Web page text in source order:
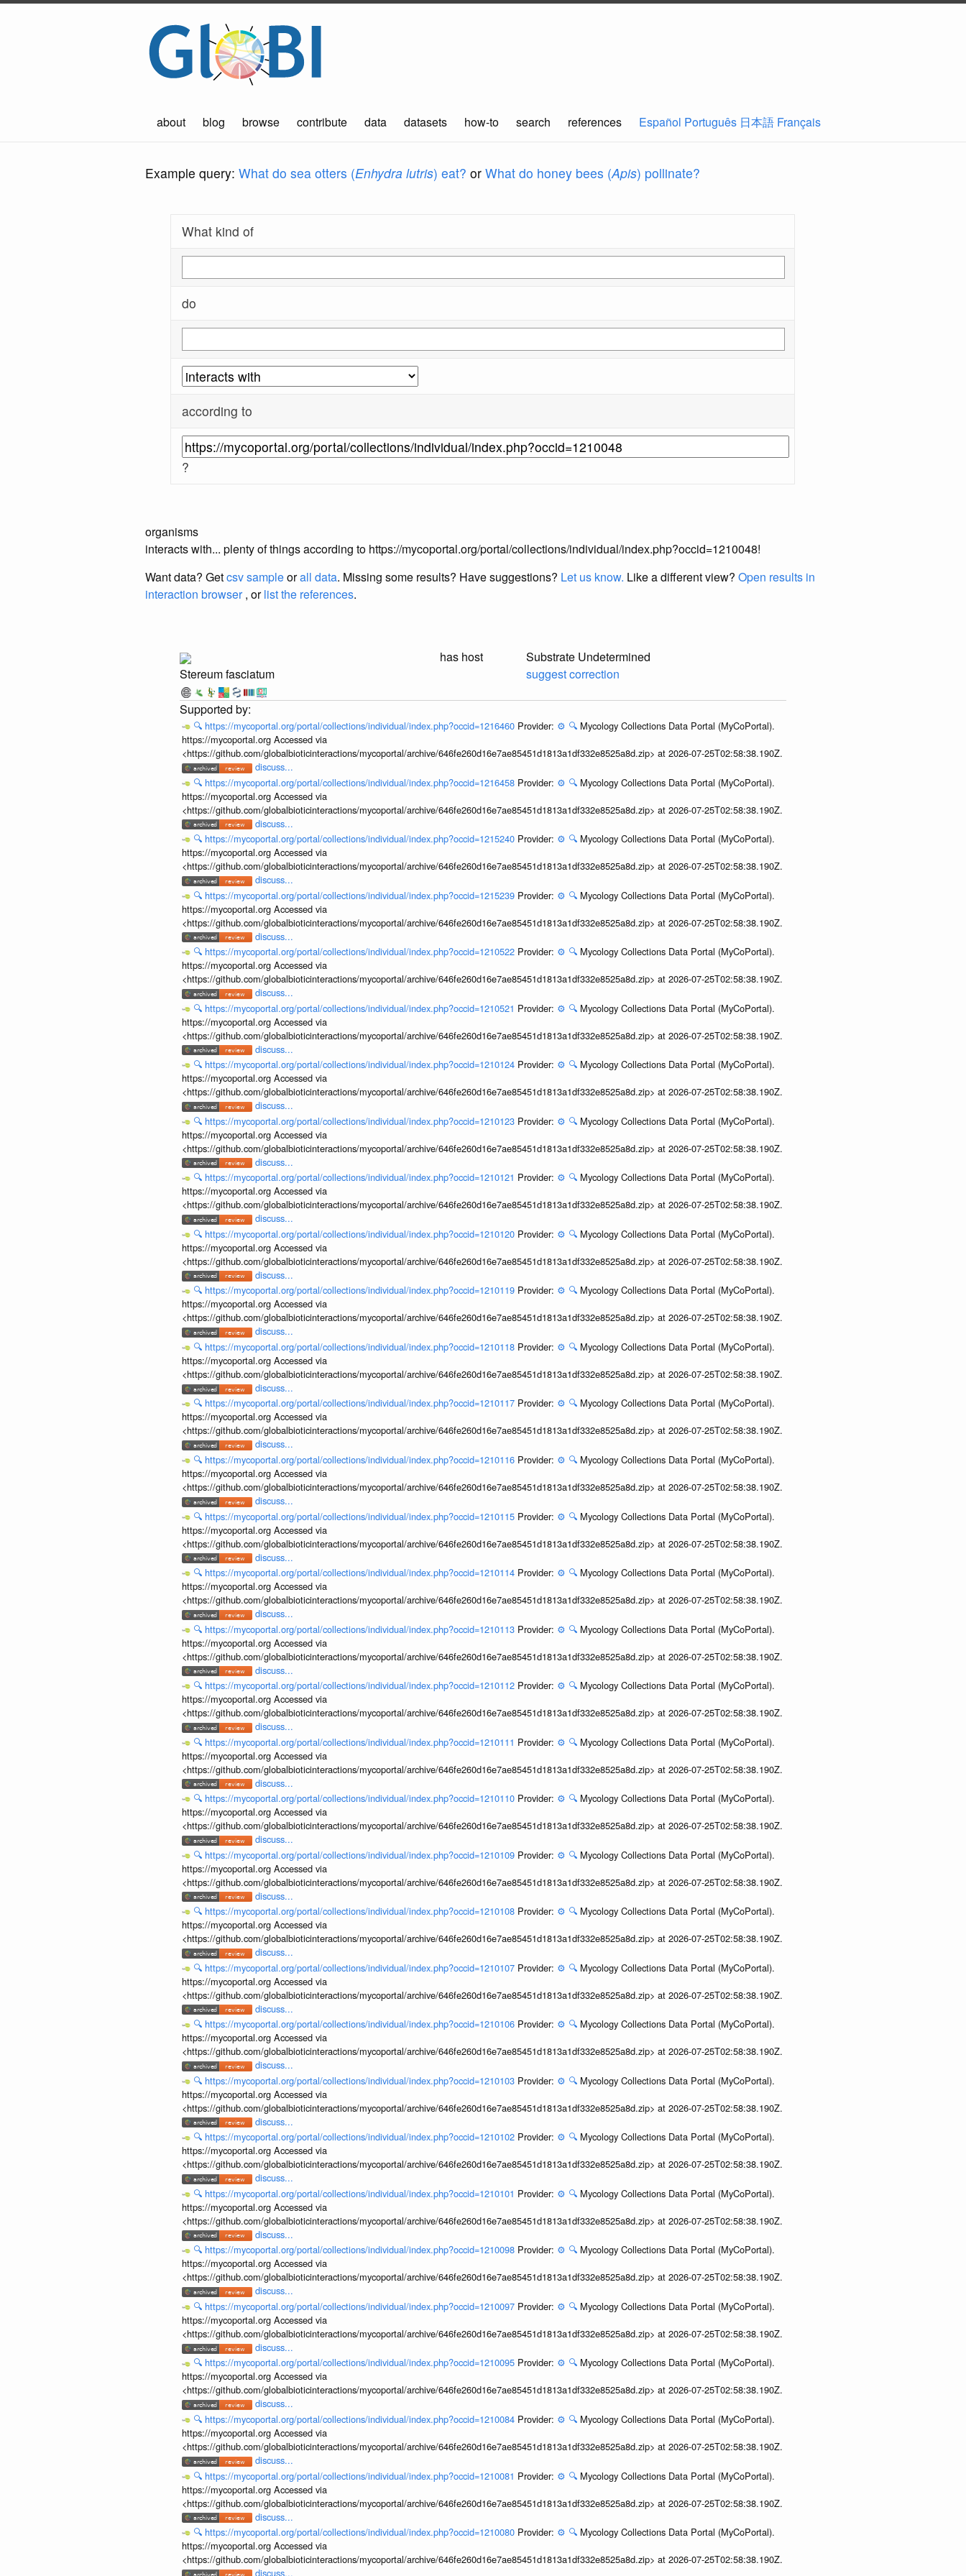
about blog browse contribute data datasets how-to search references Español Português 日本語 Français
Example query: What do sea otters (Enhydra lutris) eat? or What do honey bees (Apis) pollinate?
What kind of
do
according to
?
organisms
interacts with... plenty of things according to https://mycoportal.org/portal/collections/individual/index.php?occid=1210048!
Want data? Getcsv sampleorall data. Missing some results? Have suggestions? Let us know. Like a different view? Open results in
interaction browser, orlist the references.
Stereum fasciatum
has host
Substrate Undetermined
suggest correction
🔍 https://mycoportal.org/portal/collections/individual/index.php?occid=1216460 Provider: ⚙️ 🔍 Mycology Collections Data Portal (MyCoPortal).
https://mycoportal.org Accessed via
<https://github.com/globalbioticinteractions/mycoportal/archive/646fe260d16e7ae85451d1813a1df332e8525a8d.zip> at 2026-07-25T02:58:38.190Z.
discuss...
🔍 https://mycoportal.org/portal/collections/individual/index.php?occid=1216458 Provider: ⚙️ 🔍 Mycology Collections Data Portal (MyCoPortal).
https://mycoportal.org Accessed via
<https://github.com/globalbioticinteractions/mycoportal/archive/646fe260d16e7ae85451d1813a1df332e8525a8d.zip> at 2026-07-25T02:58:38.190Z.
discuss...
🔍 https://mycoportal.org/portal/collections/individual/index.php?occid=1215240 Provider: ⚙️ 🔍 Mycology Collections Data Portal (MyCoPortal).
https://mycoportal.org Accessed via
<https://github.com/globalbioticinteractions/mycoportal/archive/646fe260d16e7ae85451d1813a1df332e8525a8d.zip> at 2026-07-25T02:58:38.190Z.
discuss...
🔍 https://mycoportal.org/portal/collections/individual/index.php?occid=1215239 Provider: ⚙️ 🔍 Mycology Collections Data Portal (MyCoPortal).
https://mycoportal.org Accessed via
<https://github.com/globalbioticinteractions/mycoportal/archive/646fe260d16e7ae85451d1813a1df332e8525a8d.zip> at 2026-07-25T02:58:38.190Z.
discuss...
🔍 https://mycoportal.org/portal/collections/individual/index.php?occid=1210522 Provider: ⚙️ 🔍 Mycology Collections Data Portal (MyCoPortal).
https://mycoportal.org Accessed via
<https://github.com/globalbioticinteractions/mycoportal/archive/646fe260d16e7ae85451d1813a1df332e8525a8d.zip> at 2026-07-25T02:58:38.190Z.
discuss...
🔍 https://mycoportal.org/portal/collections/individual/index.php?occid=1210521 Provider: ⚙️ 🔍 Mycology Collections Data Portal (MyCoPortal).
https://mycoportal.org Accessed via
<https://github.com/globalbioticinteractions/mycoportal/archive/646fe260d16e7ae85451d1813a1df332e8525a8d.zip> at 2026-07-25T02:58:38.190Z.
discuss...
🔍 https://mycoportal.org/portal/collections/individual/index.php?occid=1210124 Provider: ⚙️ 🔍 Mycology Collections Data Portal (MyCoPortal).
https://mycoportal.org Accessed via
<https://github.com/globalbioticinteractions/mycoportal/archive/646fe260d16e7ae85451d1813a1df332e8525a8d.zip> at 2026-07-25T02:58:38.190Z.
discuss...
🔍 https://mycoportal.org/portal/collections/individual/index.php?occid=1210123 Provider: ⚙️ 🔍 Mycology Collections Data Portal (MyCoPortal).
https://mycoportal.org Accessed via
<https://github.com/globalbioticinteractions/mycoportal/archive/646fe260d16e7ae85451d1813a1df332e8525a8d.zip> at 2026-07-25T02:58:38.190Z.
discuss...
🔍 https://mycoportal.org/portal/collections/individual/index.php?occid=1210121 Provider: ⚙️ 🔍 Mycology Collections Data Portal (MyCoPortal).
https://mycoportal.org Accessed via
<https://github.com/globalbioticinteractions/mycoportal/archive/646fe260d16e7ae85451d1813a1df332e8525a8d.zip> at 2026-07-25T02:58:38.190Z.
discuss...
🔍 https://mycoportal.org/portal/collections/individual/index.php?occid=1210120 Provider: ⚙️ 🔍 Mycology Collections Data Portal (MyCoPortal).
https://mycoportal.org Accessed via
<https://github.com/globalbioticinteractions/mycoportal/archive/646fe260d16e7ae85451d1813a1df332e8525a8d.zip> at 2026-07-25T02:58:38.190Z.
discuss...
🔍 https://mycoportal.org/portal/collections/individual/index.php?occid=1210119 Provider: ⚙️ 🔍 Mycology Collections Data Portal (MyCoPortal).
https://mycoportal.org Accessed via
<https://github.com/globalbioticinteractions/mycoportal/archive/646fe260d16e7ae85451d1813a1df332e8525a8d.zip> at 2026-07-25T02:58:38.190Z.
discuss...
🔍 https://mycoportal.org/portal/collections/individual/index.php?occid=1210118 Provider: ⚙️ 🔍 Mycology Collections Data Portal (MyCoPortal).
https://mycoportal.org Accessed via
<https://github.com/globalbioticinteractions/mycoportal/archive/646fe260d16e7ae85451d1813a1df332e8525a8d.zip> at 2026-07-25T02:58:38.190Z.
discuss...
🔍 https://mycoportal.org/portal/collections/individual/index.php?occid=1210117 Provider: ⚙️ 🔍 Mycology Collections Data Portal (MyCoPortal).
https://mycoportal.org Accessed via
<https://github.com/globalbioticinteractions/mycoportal/archive/646fe260d16e7ae85451d1813a1df332e8525a8d.zip> at 2026-07-25T02:58:38.190Z.
discuss...
🔍 https://mycoportal.org/portal/collections/individual/index.php?occid=1210116 Provider: ⚙️ 🔍 Mycology Collections Data Portal (MyCoPortal).
https://mycoportal.org Accessed via
<https://github.com/globalbioticinteractions/mycoportal/archive/646fe260d16e7ae85451d1813a1df332e8525a8d.zip> at 2026-07-25T02:58:38.190Z.
discuss...
🔍 https://mycoportal.org/portal/collections/individual/index.php?occid=1210115 Provider: ⚙️ 🔍 Mycology Collections Data Portal (MyCoPortal).
https://mycoportal.org Accessed via
<https://github.com/globalbioticinteractions/mycoportal/archive/646fe260d16e7ae85451d1813a1df332e8525a8d.zip> at 2026-07-25T02:58:38.190Z.
discuss...
🔍 https://mycoportal.org/portal/collections/individual/index.php?occid=1210114 Provider: ⚙️ 🔍 Mycology Collections Data Portal (MyCoPortal).
https://mycoportal.org Accessed via
<https://github.com/globalbioticinteractions/mycoportal/archive/646fe260d16e7ae85451d1813a1df332e8525a8d.zip> at 2026-07-25T02:58:38.190Z.
discuss...
🔍 https://mycoportal.org/portal/collections/individual/index.php?occid=1210113 Provider: ⚙️ 🔍 Mycology Collections Data Portal (MyCoPortal).
https://mycoportal.org Accessed via
<https://github.com/globalbioticinteractions/mycoportal/archive/646fe260d16e7ae85451d1813a1df332e8525a8d.zip> at 2026-07-25T02:58:38.190Z.
discuss...
🔍 https://mycoportal.org/portal/collections/individual/index.php?occid=1210112 Provider: ⚙️ 🔍 Mycology Collections Data Portal (MyCoPortal).
https://mycoportal.org Accessed via
<https://github.com/globalbioticinteractions/mycoportal/archive/646fe260d16e7ae85451d1813a1df332e8525a8d.zip> at 2026-07-25T02:58:38.190Z.
discuss...
🔍 https://mycoportal.org/portal/collections/individual/index.php?occid=1210111 Provider: ⚙️ 🔍 Mycology Collections Data Portal (MyCoPortal).
https://mycoportal.org Accessed via
<https://github.com/globalbioticinteractions/mycoportal/archive/646fe260d16e7ae85451d1813a1df332e8525a8d.zip> at 2026-07-25T02:58:38.190Z.
discuss...
🔍 https://mycoportal.org/portal/collections/individual/index.php?occid=1210110 Provider: ⚙️ 🔍 Mycology Collections Data Portal (MyCoPortal).
https://mycoportal.org Accessed via
<https://github.com/globalbioticinteractions/mycoportal/archive/646fe260d16e7ae85451d1813a1df332e8525a8d.zip> at 2026-07-25T02:58:38.190Z.
discuss...
🔍 https://mycoportal.org/portal/collections/individual/index.php?occid=1210109 Provider: ⚙️ 🔍 Mycology Collections Data Portal (MyCoPortal).
https://mycoportal.org Accessed via
<https://github.com/globalbioticinteractions/mycoportal/archive/646fe260d16e7ae85451d1813a1df332e8525a8d.zip> at 2026-07-25T02:58:38.190Z.
discuss...
🔍 https://mycoportal.org/portal/collections/individual/index.php?occid=1210108 Provider: ⚙️ 🔍 Mycology Collections Data Portal (MyCoPortal).
https://mycoportal.org Accessed via
<https://github.com/globalbioticinteractions/mycoportal/archive/646fe260d16e7ae85451d1813a1df332e8525a8d.zip> at 2026-07-25T02:58:38.190Z.
discuss...
🔍 https://mycoportal.org/portal/collections/individual/index.php?occid=1210107 Provider: ⚙️ 🔍 Mycology Collections Data Portal (MyCoPortal).
https://mycoportal.org Accessed via
<https://github.com/globalbioticinteractions/mycoportal/archive/646fe260d16e7ae85451d1813a1df332e8525a8d.zip> at 2026-07-25T02:58:38.190Z.
discuss...
🔍 https://mycoportal.org/portal/collections/individual/index.php?occid=1210106 Provider: ⚙️ 🔍 Mycology Collections Data Portal (MyCoPortal).
https://mycoportal.org Accessed via
<https://github.com/globalbioticinteractions/mycoportal/archive/646fe260d16e7ae85451d1813a1df332e8525a8d.zip> at 2026-07-25T02:58:38.190Z.
discuss...
🔍 https://mycoportal.org/portal/collections/individual/index.php?occid=1210103 Provider: ⚙️ 🔍 Mycology Collections Data Portal (MyCoPortal).
https://mycoportal.org Accessed via
<https://github.com/globalbioticinteractions/mycoportal/archive/646fe260d16e7ae85451d1813a1df332e8525a8d.zip> at 2026-07-25T02:58:38.190Z.
discuss...
🔍 https://mycoportal.org/portal/collections/individual/index.php?occid=1210102 Provider: ⚙️ 🔍 Mycology Collections Data Portal (MyCoPortal).
https://mycoportal.org Accessed via
<https://github.com/globalbioticinteractions/mycoportal/archive/646fe260d16e7ae85451d1813a1df332e8525a8d.zip> at 2026-07-25T02:58:38.190Z.
discuss...
🔍 https://mycoportal.org/portal/collections/individual/index.php?occid=1210101 Provider: ⚙️ 🔍 Mycology Collections Data Portal (MyCoPortal).
https://mycoportal.org Accessed via
<https://github.com/globalbioticinteractions/mycoportal/archive/646fe260d16e7ae85451d1813a1df332e8525a8d.zip> at 2026-07-25T02:58:38.190Z.
discuss...
🔍 https://mycoportal.org/portal/collections/individual/index.php?occid=1210098 Provider: ⚙️ 🔍 Mycology Collections Data Portal (MyCoPortal).
https://mycoportal.org Accessed via
<https://github.com/globalbioticinteractions/mycoportal/archive/646fe260d16e7ae85451d1813a1df332e8525a8d.zip> at 2026-07-25T02:58:38.190Z.
discuss...
🔍 https://mycoportal.org/portal/collections/individual/index.php?occid=1210097 Provider: ⚙️ 🔍 Mycology Collections Data Portal (MyCoPortal).
https://mycoportal.org Accessed via
<https://github.com/globalbioticinteractions/mycoportal/archive/646fe260d16e7ae85451d1813a1df332e8525a8d.zip> at 2026-07-25T02:58:38.190Z.
discuss...
🔍 https://mycoportal.org/portal/collections/individual/index.php?occid=1210095 Provider: ⚙️ 🔍 Mycology Collections Data Portal (MyCoPortal).
https://mycoportal.org Accessed via
<https://github.com/globalbioticinteractions/mycoportal/archive/646fe260d16e7ae85451d1813a1df332e8525a8d.zip> at 2026-07-25T02:58:38.190Z.
discuss...
🔍 https://mycoportal.org/portal/collections/individual/index.php?occid=1210084 Provider: ⚙️ 🔍 Mycology Collections Data Portal (MyCoPortal).
https://mycoportal.org Accessed via
<https://github.com/globalbioticinteractions/mycoportal/archive/646fe260d16e7ae85451d1813a1df332e8525a8d.zip> at 2026-07-25T02:58:38.190Z.
discuss...
🔍 https://mycoportal.org/portal/collections/individual/index.php?occid=1210081 Provider: ⚙️ 🔍 Mycology Collections Data Portal (MyCoPortal).
https://mycoportal.org Accessed via
<https://github.com/globalbioticinteractions/mycoportal/archive/646fe260d16e7ae85451d1813a1df332e8525a8d.zip> at 2026-07-25T02:58:38.190Z.
discuss...
🔍 https://mycoportal.org/portal/collections/individual/index.php?occid=1210080 Provider: ⚙️ 🔍 Mycology Collections Data Portal (MyCoPortal).
https://mycoportal.org Accessed via
<https://github.com/globalbioticinteractions/mycoportal/archive/646fe260d16e7ae85451d1813a1df332e8525a8d.zip> at 2026-07-25T02:58:38.190Z.
discuss...